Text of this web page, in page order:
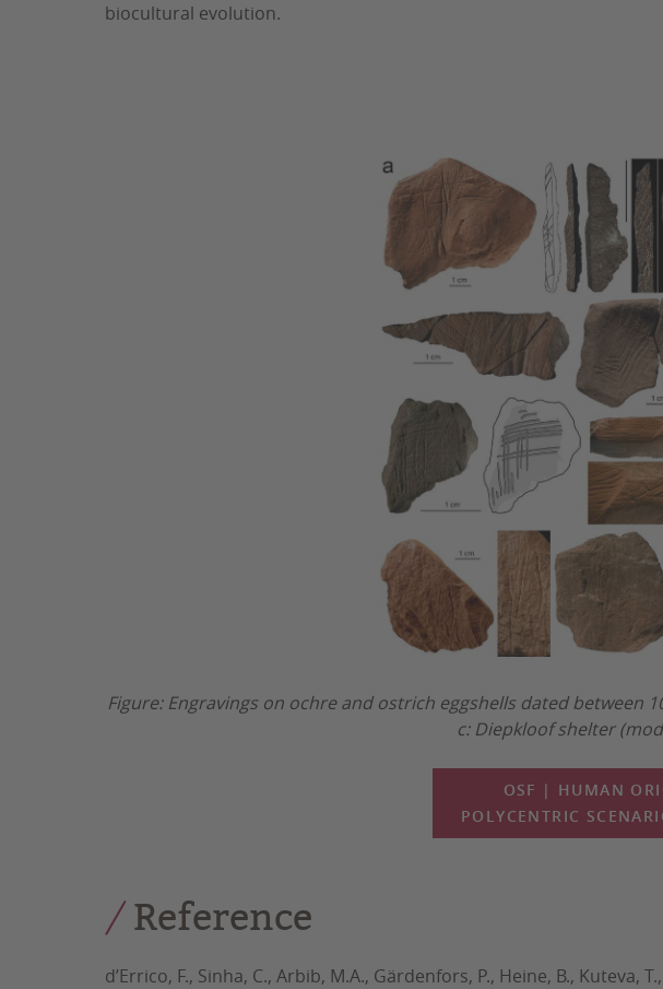
biocultural evolution.
Figure: Engravings on ochre and ostrich eggshells dated between
c: Diepkloof shelter
OSF | HUMAN
POLYCENTRIC
Reference
d’Errico, F., Sinha, C., Arbib, M.A., Gärdenfors, P., Heine, B., Kuteva,